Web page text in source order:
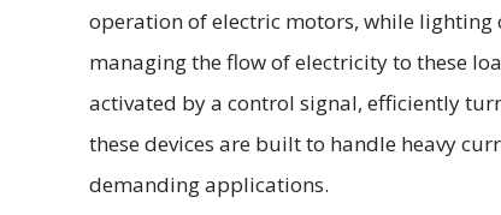
operation of electric motors, while
managing the flow of electricity to these
activated by a control signal, efficiently
these devices are built to handle heavy
demanding applications.